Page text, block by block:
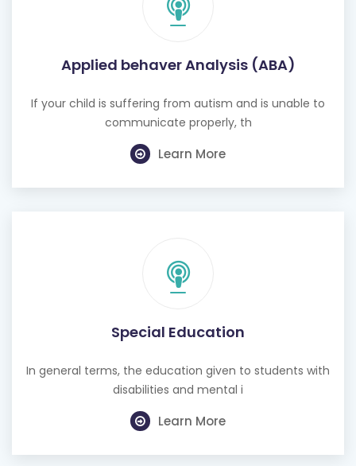
Applied behaver Analysis (ABA)
If your child is suffering from autism and is unable to
communicate properly, th
Learn More
Special Education
In general terms, the education given to students with
disabilities and mental i
Learn More